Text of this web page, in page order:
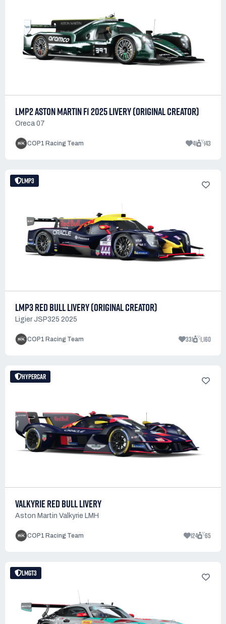
LMP2 ASTON MARTIN F1 2025 LIVERY (ORIGINAL CREATOR)
Oreca 07
COP1 Racing Team 41 143
LMP3
LMP3 RED BULL LIVERY (ORIGINAL CREATOR)
Ligier JSP325 2025
COP1 Racing Team 331 1,160
HYPERCAR
VALKYRIE RED BULL LIVERY
Aston Martin Valkyrie LMH
COP1 Racing Team 124 65
LMGT3